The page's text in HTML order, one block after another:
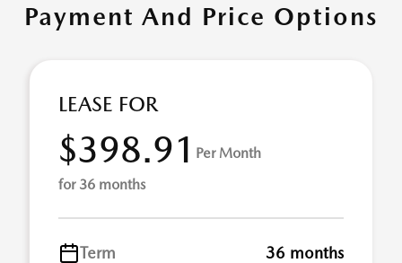
Payment And Price Options
LEASE FOR
$398.91 Per Month
for 36 months
Term
36 months